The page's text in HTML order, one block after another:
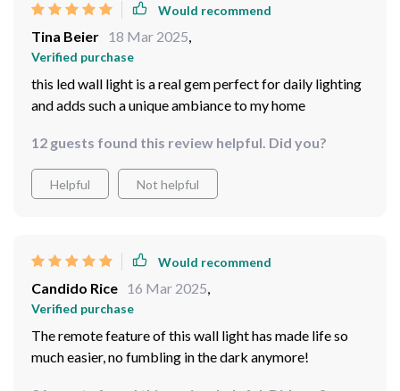
Would recommend
Tina Beier 18 Mar 2025,
Verified purchase
this led wall light is a real gem perfect for daily lighting
and adds such a unique ambiance to my home
12 guests found this review helpful. Did you?
Helpful Not helpful
Would recommend
Candido Rice 16 Mar 2025,
Verified purchase
The remote feature of this wall light has made life so
much easier, no fumbling in the dark anymore!